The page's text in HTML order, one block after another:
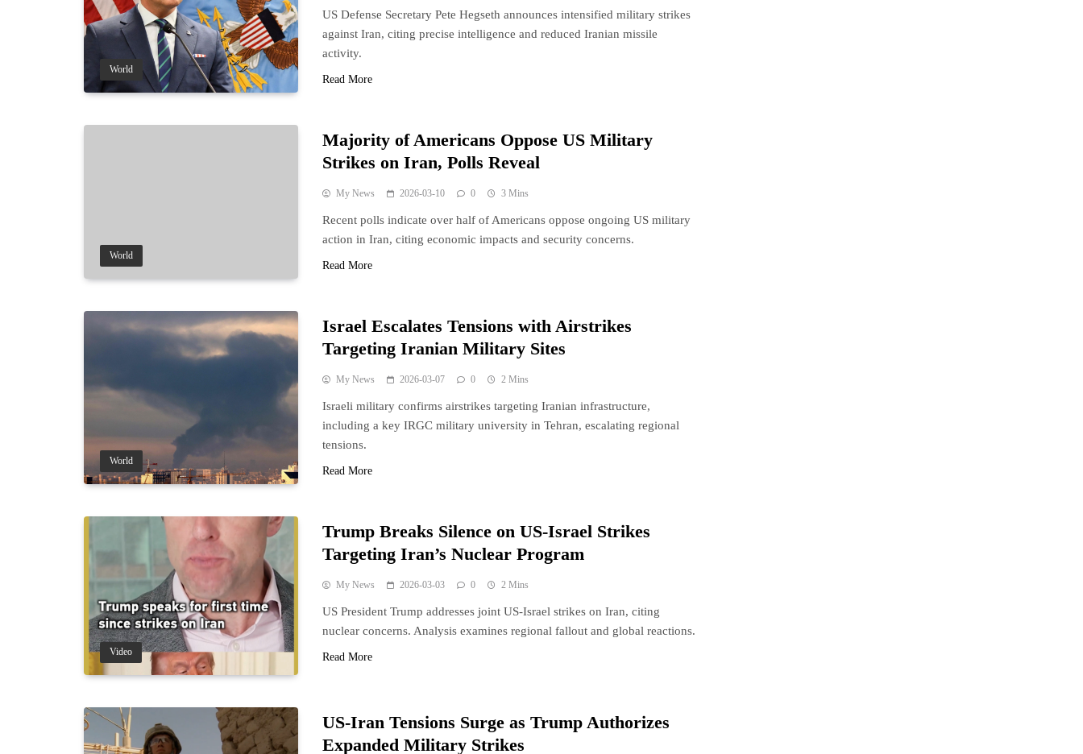
World
US Defense Secretary Pete Hegseth announces intensified military strikes
against Iran, citing precise intelligence and reduced Iranian missile
activity.
Read More
World
Majority of Americans Oppose US Military
Strikes on Iran, Polls Reveal
My News 2026-03-10 0 3 Mins
Recent polls indicate over half of Americans oppose ongoing US military
action in Iran, citing economic impacts and security concerns.
Read More
World
Israel Escalates Tensions with Airstrikes
Targeting Iranian Military Sites
My News 2026-03-07 0 2 Mins
Israeli military confirms airstrikes targeting Iranian infrastructure,
including a key IRGC military university in Tehran, escalating regional
tensions.
Read More
Video
Trump Breaks Silence on US-Israel Strikes
Targeting Iran’s Nuclear Program
My News 2026-03-03 0 2 Mins
US President Trump addresses joint US-Israel strikes on Iran, citing
nuclear concerns. Analysis examines regional fallout and global reactions.
Read More
US-Iran Tensions Surge as Trump Authorizes
Expanded Military Strikes